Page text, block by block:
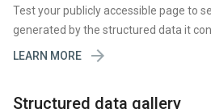
Test your publicly accessible page to
generated by the structured data it
LEARN MORE

Structured data gallery